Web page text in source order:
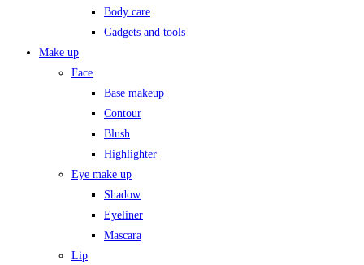
Body care
Gadgets and tools
Make up
Face
Base makeup
Contour
Blush
Highlighter
Eye make up
Shadow
Eyeliner
Mascara
Lip